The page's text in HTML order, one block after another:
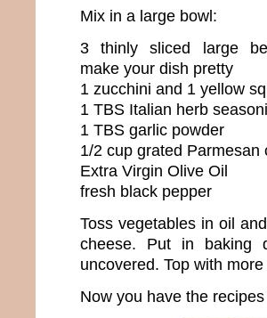
Mix in a large bowl:
3 thinly sliced large
make your dish pretty
1 zucchini and 1 yellow
1 TBS Italian herb
1 TBS garlic powder
1/2 cup grated Parmesan
Extra Virgin Olive Oil
fresh black pepper
Toss vegetables in oil
cheese. Put in baking
uncovered. Top with
Now you have the